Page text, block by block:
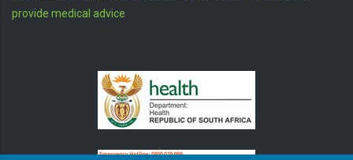
provide medical advice